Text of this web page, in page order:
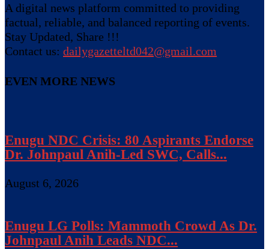
A digital news platform committed to providing
factual, reliable, and balanced reporting of events.
Stay Updated, Share !!!
Contact us: dailygazetteltd042@gmail.com
EVEN MORE NEWS
Enugu NDC Crisis: 80 Aspirants Endorse
Dr. Johnpaul Anih-Led SWC, Calls...
August 6, 2026
Enugu LG Polls: Mammoth Crowd As Dr.
Johnpaul Anih Leads NDC...